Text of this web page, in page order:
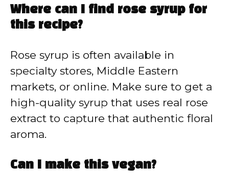
Where can I find rose syrup for
this recipe?
Rose syrup is often available in
specialty stores, Middle Eastern
markets, or online. Make sure to get a
high-quality syrup that uses real rose
extract to capture that authentic floral
aroma.
Can I make this vegan?